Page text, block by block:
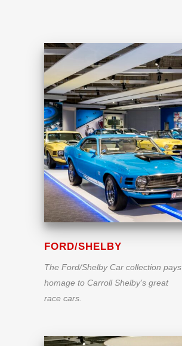
FORD/SHELBY
The Ford/Shelby Car collection pays
homage to Carroll Shelby’s great
race cars.